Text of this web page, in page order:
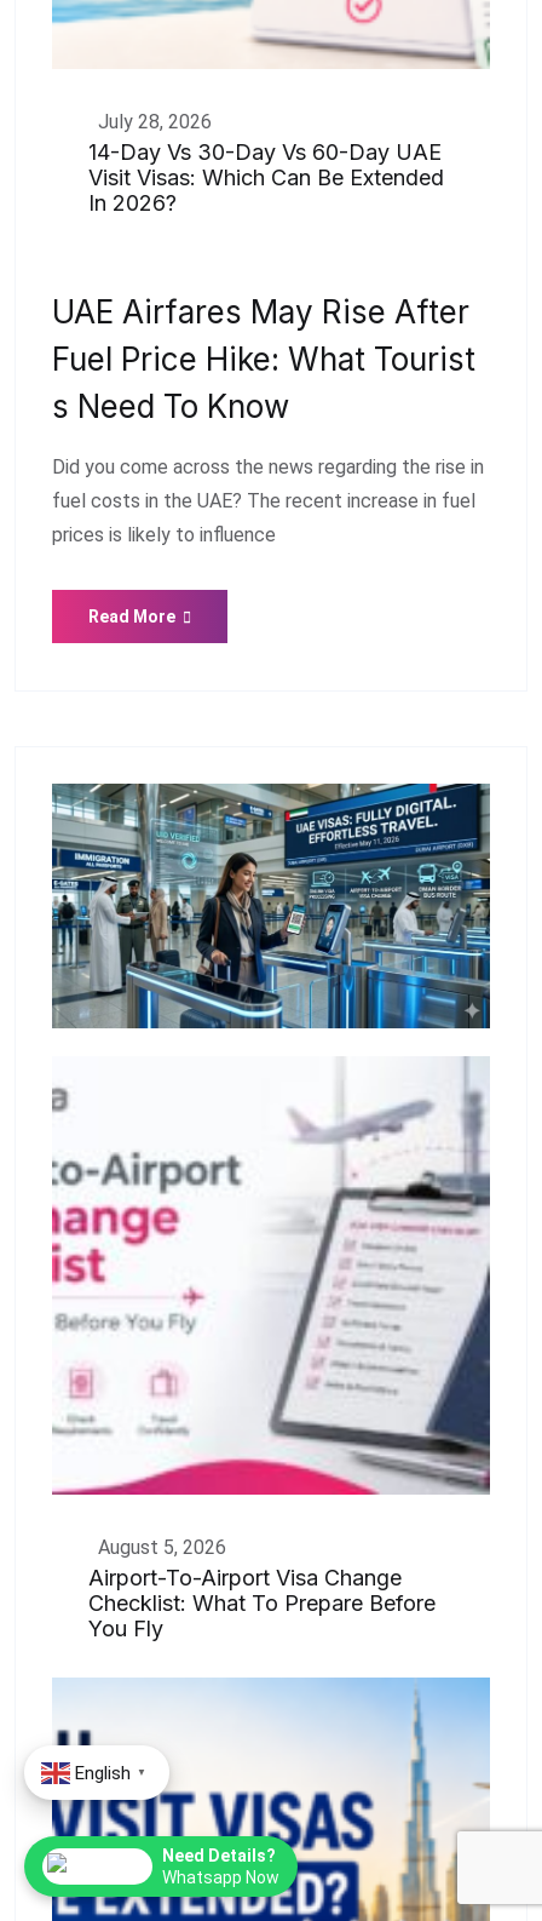
July 28, 2026
14-Day Vs 30-Day Vs 60-Day UAE
Visit Visas: Which Can Be Extended
In 2026?
UAE Airfares May Rise After
Fuel Price Hike: What Tourist
S Need To Know
Did you come across the news regarding the rise in
fuel costs in the UAE? The recent increase in fuel
prices is likely to influence
Read More
August 5, 2026
Airport-To-Airport Visa Change
Checklist: What To Prepare Before
You Fly
Need Details?
Whatsapp Now
English ▼